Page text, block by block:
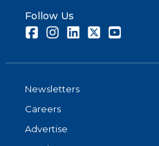
Follow Us
FacebookInstagramLinkedInTwitter
Newsletters
Careers
Advertise